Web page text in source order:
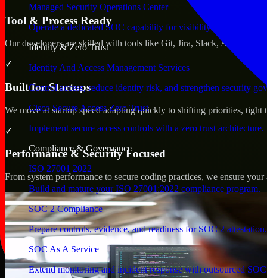
Managed Security Operations Center
Operate a dedicated SOC capability for visibility, triage, and
Identity & Zero Trust
Identity And Access Management Services
Control access, reduce identity risk, and strengthen security
Cisco Secure Access Zero Trust
Implement secure access controls with a zero trust architecture.
Compliance & Governance
ISO 27001 2022
Build and mature your ISO 27001:2022 compliance program.
SOC 2 Compliance
Prepare controls, evidence, and readiness for SOC 2 attestation.
SOC As A Service
Extend monitoring and incident response with outsourced
Tool & Process Ready
Our developers are skilled with tools like Git, Jira, Slack, AWS, and
✓
Built for Startups
We move at startup speed adapting quickly to shifting priorities,
✓
Performance & Security Focused
From system performance to secure coding practices, we ensure